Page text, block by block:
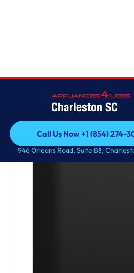
Charleston SC
Call Us Now +1 (854) 274-
Call Us Now +1 (854) 274-
946 Orleans Road, Suite B8,